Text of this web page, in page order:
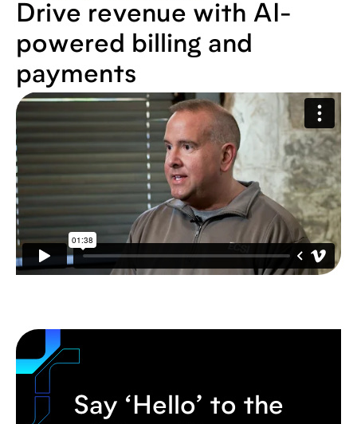
Drive revenue with AI-
powered billing and
payments
Say ‘Hello’ to the